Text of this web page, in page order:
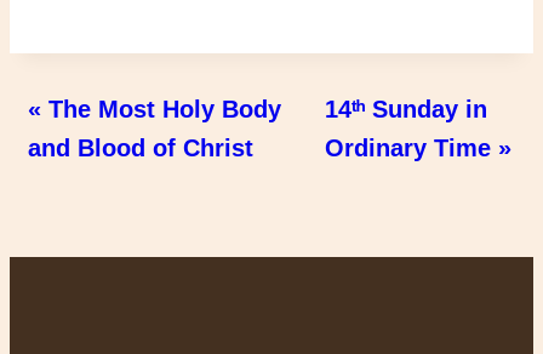
« The Most Holy Body
and Blood of Christ
14ᵗʰ Sunday in
Ordinary Time »